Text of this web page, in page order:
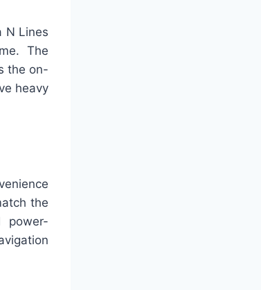
N Lines
The
the on-
heavy
the
power-